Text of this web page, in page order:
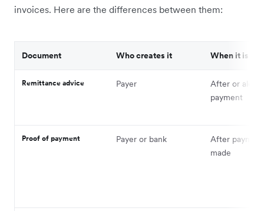
invoices. Here are the differences between them:
Document Who creates it When it is
Remittance advice Payer
After or
payment
Proof of payment Payer or bank
After
made